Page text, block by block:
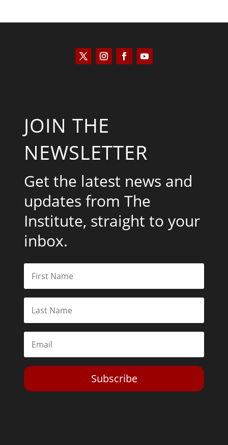
JOIN THE
NEWSLETTER
Get the latest news and
updates from The
Institute, straight to your
inbox.
Subscribe